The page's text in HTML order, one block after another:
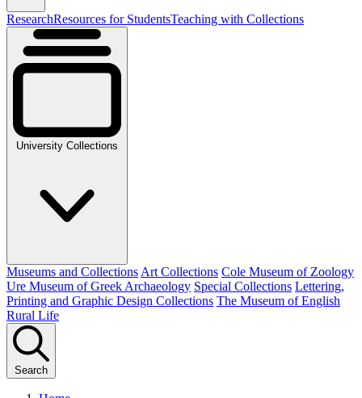
ResearchResources for StudentsTeaching with Collections
University Collections
Museums and Collections Art Collections Cole Museum of Zoology
Ure Museum of Greek Archaeology Special Collections Lettering,
Printing and Graphic Design Collections The Museum of English
Rural Life
Search